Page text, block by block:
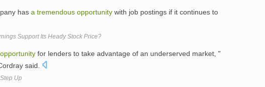
has a tremendous opportunity with job postings if it continues to
Support Its Heady Stock Price?
opportunity for lenders to take advantage of an underserved market, "
said.
Up